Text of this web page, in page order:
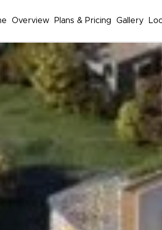
Overview Plans & Pricing Gallery